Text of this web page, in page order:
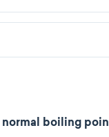
normal boiling